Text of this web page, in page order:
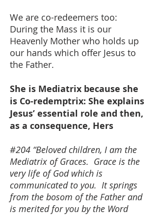
We are co-redeemers too:
During the Mass it is our
Heavenly Mother who holds up
our hands which offer Jesus to
the Father.
She is Mediatrix because she
is Co-redemptrix: She explains
Jesus’ essential role and then,
as a consequence, Hers
#204 “Beloved children, I am the
Mediatrix of Graces. Grace is the
very life of God which is
communicated to you. It springs
from the bosom of the Father and
is merited for you by the Word